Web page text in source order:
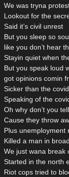
We was tryna
Lookout for the
Said it’s civil unrest
But you sleep so
like you don’t hear
Stayin quiet when
But you speak loud
got opinions comin
Sicker than the
Speaking of the
Oh why don’t you
Cause they throw
Plus unemployment
Killed a man in
We just wana break
Started in the north
Riot cops tried to